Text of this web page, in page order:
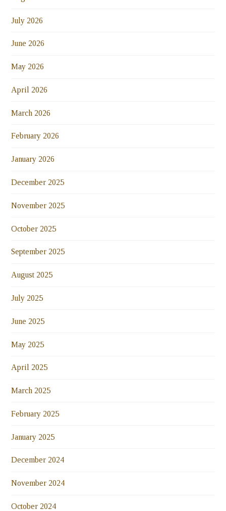
July 2026
June 2026
May 2026
April 2026
March 2026
February 2026
January 2026
December 2025
November 2025
October 2025
September 2025
August 2025
July 2025
June 2025
May 2025
April 2025
March 2025
February 2025
January 2025
December 2024
November 2024
October 2024